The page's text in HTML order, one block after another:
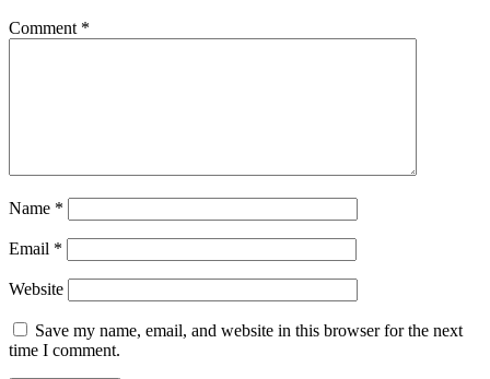
Comment *
Name *
Email *
Website
Save my name, email, and website in this browser for the next
time I comment.